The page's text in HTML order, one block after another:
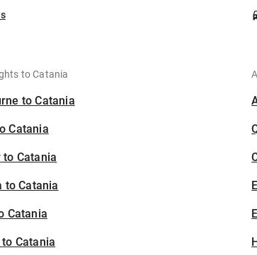
to Catania
to Catania
Catania
to Catania
to Catania
Catania
Catania